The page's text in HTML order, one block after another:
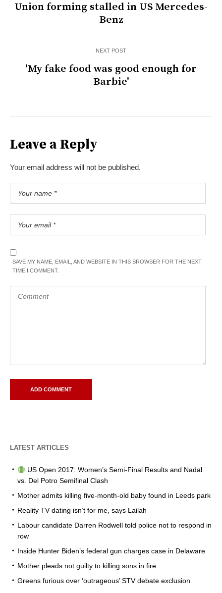
Union forming stalled in US Mercedes-
Benz
NEXT POST
'My fake food was good enough for
Barbie'
Leave a Reply
Your email address will not be published.
SAVE MY NAME, EMAIL, AND WEBSITE IN THIS BROWSER FOR THE NEXT
TIME I COMMENT.
LATEST ARTICLES
US Open 2017: Women’s Semi-Final Results and Nadal
vs. Del Potro Semifinal Clash
Mother admits killing five-month-old baby found in Leeds park
Reality TV dating isn’t for me, says Lailah
Labour candidate Darren Rodwell told police not to respond in
row
Inside Hunter Biden’s federal gun charges case in Delaware
Mother pleads not guilty to killing sons in fire
Greens furious over ‘outrageous’ STV debate exclusion